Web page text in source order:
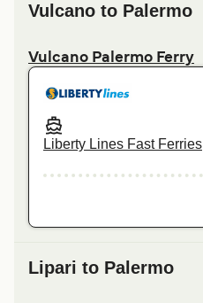
Vulcano to Palermo
Vulcano Palermo Ferry
Liberty Lines Fast Ferries
Lipari to Palermo